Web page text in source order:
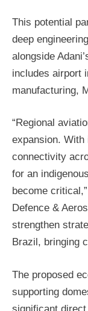
This potential
deep
alongside
includes airport
manufacturing,
“Regional
expansion.
connectivity
for an
become
Defence &
strengthen
Brazil, bringing
The proposed
supporting
significant